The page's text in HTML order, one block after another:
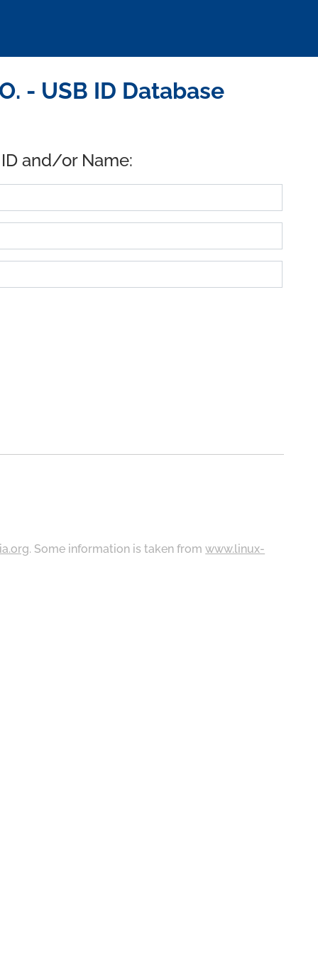
- USB ID Database
and/or Name:
. Some information is taken fromwww.linux-